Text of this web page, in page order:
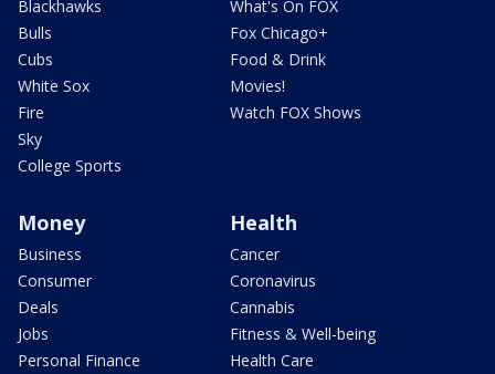
Blackhawks
Bulls
Cubs
White Sox
Fire
Sky
College Sports
What's On FOX
Fox Chicago+
Food & Drink
Movies!
Watch FOX Shows
Money
Business
Consumer
Deals
Jobs
Personal Finance
Health
Cancer
Coronavirus
Cannabis
Fitness & Well-being
Health Care